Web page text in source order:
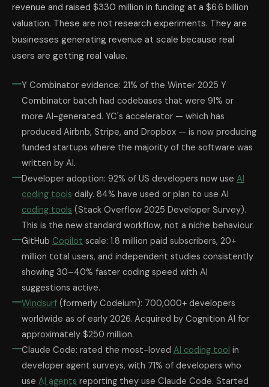
revenue and raised $330 million in funding at a $6.6 billion
valuation. These are not research experiments. They are
businesses generating revenue at scale because real
users are getting real value.
Y Combinator evidence: 21% of the Winter 2025 Y
Combinator batch had codebases that were 91% or
more AI-generated. YC's accelerator — which has
produced Airbnb, Stripe, and Dropbox — is now producing
funded startups where the majority of the software was
written by AI.
Developer adoption: 92% of US developers now use AI
coding tools daily. 84% have used or plan to use AI
coding tools (Stack Overflow 2025 Developer Survey).
This is the new standard workflow, not a niche behaviour.
GitHub Copilot scale: 1.8 million paid subscribers, 20+
million total users, and independent studies consistently
showing 30–40% faster coding speed with AI
suggestions active.
Windsurf (formerly Codeium): 700,000+ developers
worldwide as of early 2026. Acquired by Cognition AI for
approximately $250 million.
Claude Code: rated the most-loved AI coding tool in
developer agent surveys, with 71% of developers who
use AI agents reporting they use Claude Code. Started